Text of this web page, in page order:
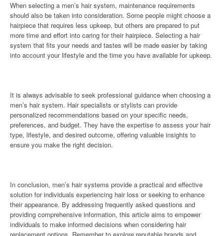
When selecting a men’s hair system, maintenance requirements
should also be taken into consideration. Some people might choose a
hairpiece that requires less upkeep, but others are prepared to put
more time and effort into caring for their hairpiece. Selecting a hair
system that fits your needs and tastes will be made easier by taking
into account your lifestyle and the time you have available for upkeep.
It is always advisable to seek professional guidance when choosing a
men’s hair system. Hair specialists or stylists can provide
personalized recommendations based on your specific needs,
preferences, and budget. They have the expertise to assess your hair
type, lifestyle, and desired outcome, offering valuable insights to
ensure you make the right decision.
In conclusion, men’s hair systems provide a practical and effective
solution for individuals experiencing hair loss or seeking to enhance
their appearance. By addressing frequently asked questions and
providing comprehensive information, this article aims to empower
individuals to make informed decisions when considering hair